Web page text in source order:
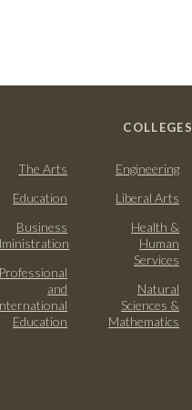
COLLEGES
The Arts
Education
Business
Professional
and
Education
Engineering
Liberal Arts
Health &
Human
Services
Natural
Sciences &
Mathematics